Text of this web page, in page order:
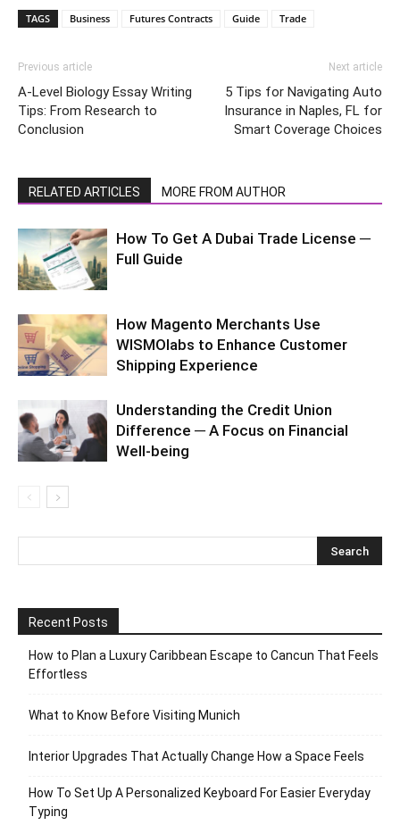
TAGS Business Futures Contracts Guide Trade
Previous article
A-Level Biology Essay Writing
Tips: From Research to
Conclusion
Next article
5 Tips for Navigating Auto
Insurance in Naples, FL for
Smart Coverage Choices
RELATED ARTICLES MORE FROM AUTHOR
How To Get A Dubai Trade License ─
Full Guide
How Magento Merchants Use
WISMOlabs to Enhance Customer
Shipping Experience
Understanding the Credit Union
Difference ─ A Focus on Financial
Well-being
Recent Posts
How to Plan a Luxury Caribbean Escape to Cancun That Feels
Effortless
What to Know Before Visiting Munich
Interior Upgrades That Actually Change How a Space Feels
How To Set Up A Personalized Keyboard For Easier Everyday
Typing